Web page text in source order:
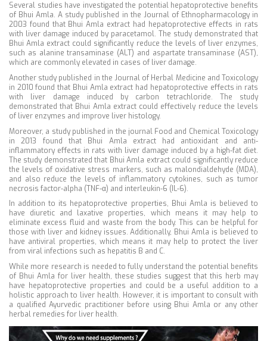
Several studies have investigated the potential hepatoprotective benefits
of Bhui Amla. A study published in the Journal of Ethnopharmacology in
2003 found that Bhui Amla extract had hepatoprotective effects in rats
with liver damage induced by paracetamol. The study demonstrated that
Bhui Amla extract could significantly reduce the levels of liver enzymes,
such as alanine transaminase (ALT) and aspartate transaminase (AST),
which are commonly elevated in cases of liver damage.
Another study published in the Journal of Herbal Medicine and Toxicology
in 2010 found that Bhui Amla extract had hepatoprotective effects in rats
with liver damage induced by carbon tetrachloride. The study
demonstrated that Bhui Amla extract could effectively reduce the levels
of liver enzymes and improve liver histology.
Moreover, a study published in the journal Food and Chemical Toxicology
in 2013 found that Bhui Amla extract had antioxidant and anti-
inflammatory effects in rats with liver damage induced by a high-fat diet.
The study demonstrated that Bhui Amla extract could significantly reduce
the levels of oxidative stress markers, such as malondialdehyde (MDA),
and also reduce the levels of inflammatory cytokines, such as tumor
necrosis factor-alpha (TNF-α) and interleukin-6 (IL-6).
In addition to its hepatoprotective properties, Bhui Amla is believed to
have diuretic and laxative properties, which means it may help to
eliminate excess fluid and waste from the body. This can be helpful for
those with liver and kidney issues. Additionally, Bhui Amla is believed to
have antiviral properties, which means it may help to protect the liver
from viral infections such as hepatitis B and C.
While more research is needed to fully understand the potential benefits
of Bhui Amla for liver health, these studies suggest that this herb may
have hepatoprotective properties and could be a useful addition to a
holistic approach to liver health. However, it is important to consult with
a qualified Ayurvedic practitioner before using Bhui Amla or any other
herbal remedies for liver health.